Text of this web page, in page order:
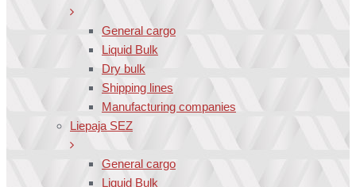
General cargo
Liquid Bulk
Dry bulk
Shipping lines
Manufacturing companies
Liepaja SEZ
General cargo
Liquid Bulk